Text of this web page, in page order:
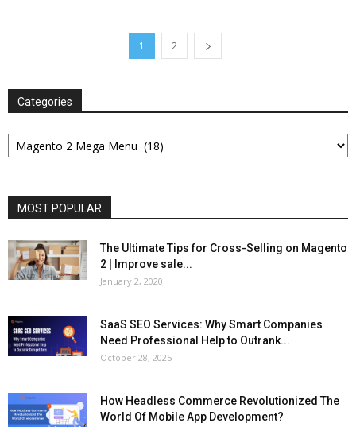
1 2
Categories
Categories
MOST POPULAR
The Ultimate Tips for Cross-Selling on Magento
2 | Improve sale...
January 2, 2020
SaaS SEO Services: Why Smart Companies
Need Professional Help to Outrank...
October 28, 2025
How Headless Commerce Revolutionized The
World Of Mobile App Development?